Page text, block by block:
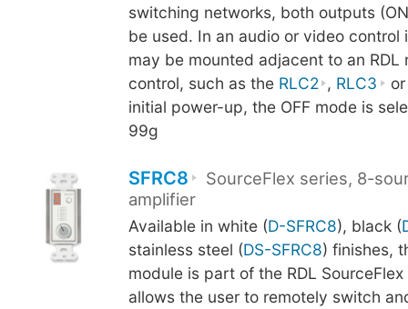
switching networks, both outputs
be used. In an audio or video
may be mounted adjacent to an RDL
control, such as the RLC2 , RLC3
initial power-up, the OFF mode is
99g
SFRC8
SourceFlex series, 8-
amplifier
Available in white (D-SFRC8), black (
stainless steel (DS-SFRC8) finishes,
module is part of the RDL
allows the user to remotely switch